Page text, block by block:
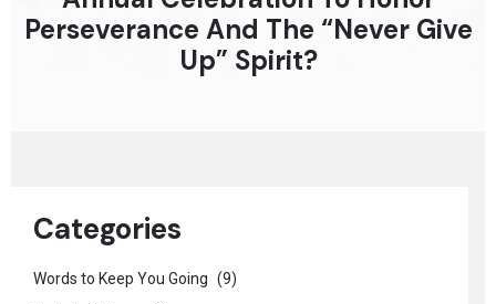
Perseverance And The “never Give
Up” Spirit?
Categories
Words to Keep You Going (9)